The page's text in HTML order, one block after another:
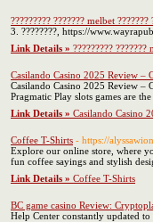
????????? ??????? melbet
3. ????????, https://
Link Details » ?????????
Casilando Casino 2025 Review –
Casilando Casino 2025 Review –
Pragmatic Play slots games are
Link Details » Casilando Casino
Coffee T-Shirts - https://
Explore our online store, where
fun coffee sayings and stylish
Link Details » Coffee T-Shirts
BC game casino Review:
Help Center constantly updated